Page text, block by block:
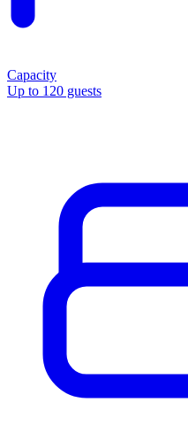
Capacity
Up to 120 guests